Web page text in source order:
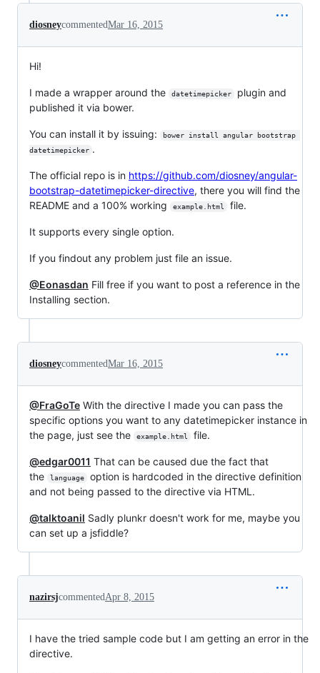
diosneycommentedMar 16, 2015
Hi!
I made a wrapper around the datetimepicker
plugin and
published it via bower.
You can install it by issuing:
bower install angular bootstrap
datetimepicker .
The official repo is in https://github.com/diosney/angular-
bootstrap-datetimepicker-directive, there you will find the
README and a 100% working
example.html file.
It supports every single option.
If you findout any problem just file an issue.
@Eonasdan Fill free if you want to post a reference in the
Installing section.
diosneycommentedMar 16, 2015
@FraGoTe With the directive I made you can pass the
specific options you want to any datetimepicker instance in
the page, just see the
example.html file.
@edgar0011 That can be caused due the fact that
the
language
option is hardcoded in the directive definition
and not being passed to the directive via HTML.
@talktoanil Sadly plunkr doesn't work for me, maybe you
can set up a jsfiddle?
nazirsjcommentedApr 8, 2015
I have the tried sample code but I am getting an error in the
directive.